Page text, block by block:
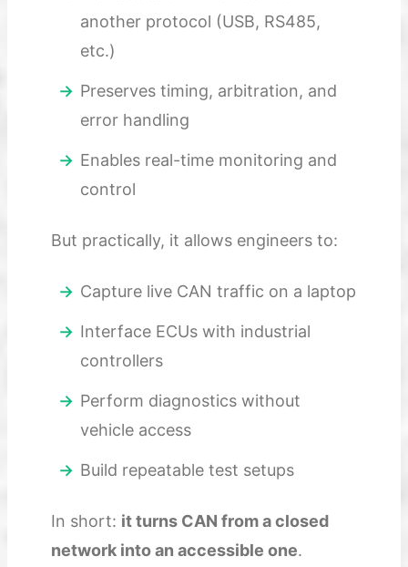
another protocol (USB, RS485,
etc.)
Preserves timing, arbitration, and
error handling
Enables real-time monitoring and
control
But practically, it allows engineers to:
Capture live CAN traffic on a laptop
Interface ECUs with industrial
controllers
Perform diagnostics without
vehicle access
Build repeatable test setups
In short: it turns CAN from a closed
network into an accessible one.